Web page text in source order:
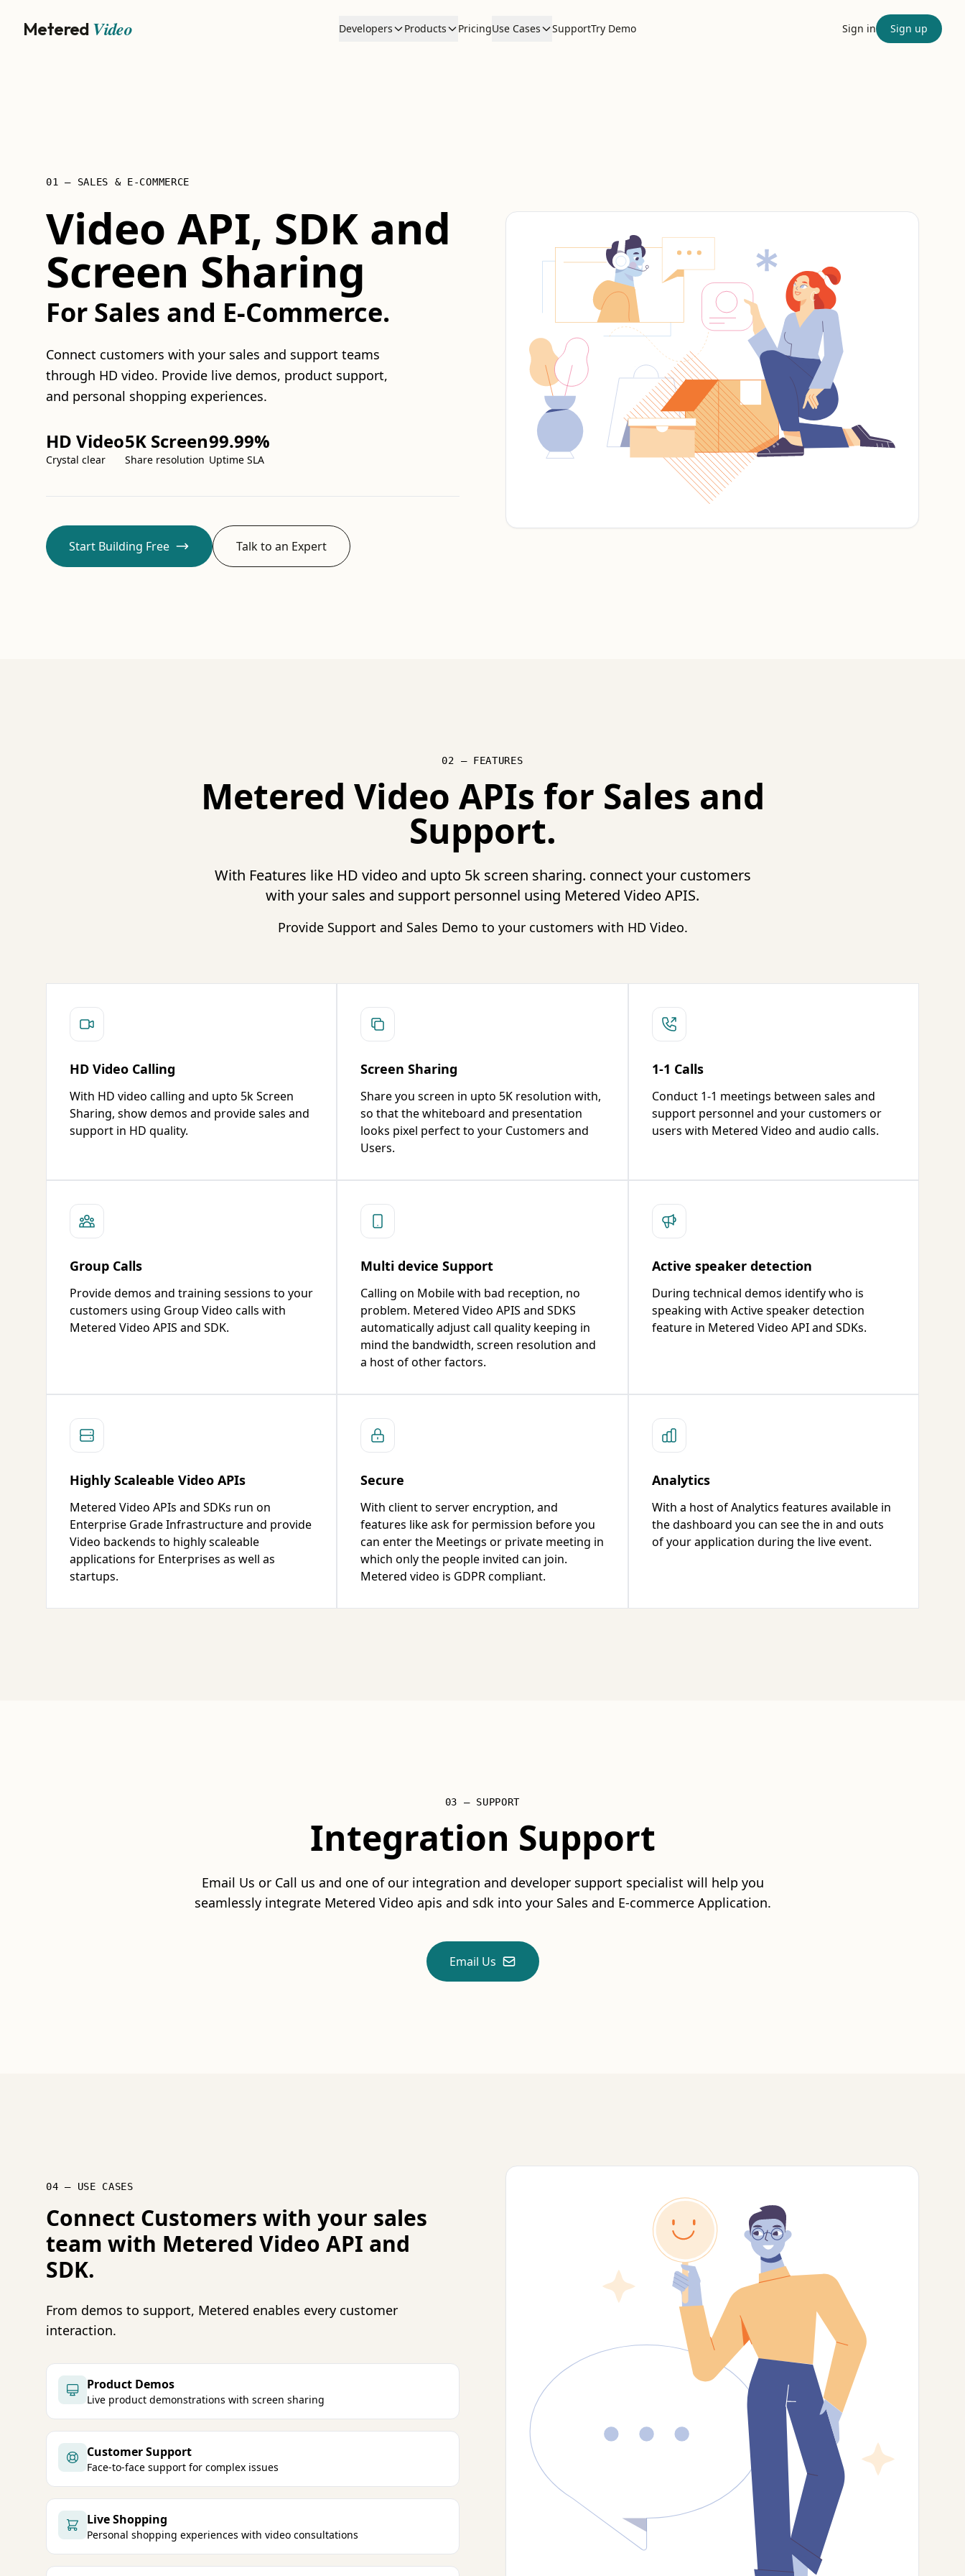
Metered Video Developers Products PricingUse Cases SupportTry Demo Sign in Sign up
01 — SALES & E-COMMERCE
Video API, SDK and
Screen Sharing
For Sales and E-Commerce.
Connect customers with your sales and support teams
through HD video. Provide live demos, product support,
and personal shopping experiences.
HD Video
Crystal clear
5K Screen
Share resolution
99.99%
Uptime SLA
Start Building Free Talk to an Expert
02 — FEATURES
Metered Video APIs for Sales and
Support.
With Features like HD video and upto 5k screen sharing. connect your customers
with your sales and support personnel using Metered Video APIS.
Provide Support and Sales Demo to your customers with HD Video.
HD Video Calling
With HD video calling and upto 5k Screen
Sharing, show demos and provide sales and
support in HD quality.
Screen Sharing
Share you screen in upto 5K resolution with,
so that the whiteboard and presentation
looks pixel perfect to your Customers and
Users.
1-1 Calls
Conduct 1-1 meetings between sales and
support personnel and your customers or
users with Metered Video and audio calls.
Group Calls
Provide demos and training sessions to your
customers using Group Video calls with
Metered Video APIS and SDK.
Multi device Support
Calling on Mobile with bad reception, no
problem. Metered Video APIS and SDKS
automatically adjust call quality keeping in
mind the bandwidth, screen resolution and
a host of other factors.
Active speaker detection
During technical demos identify who is
speaking with Active speaker detection
feature in Metered Video API and SDKs.
Highly Scaleable Video APIs
Metered Video APIs and SDKs run on
Enterprise Grade Infrastructure and provide
Video backends to highly scaleable
applications for Enterprises as well as
startups.
Secure
With client to server encryption, and
features like ask for permission before you
can enter the Meetings or private meeting in
which only the people invited can join.
Metered video is GDPR compliant.
Analytics
With a host of Analytics features available in
the dashboard you can see the in and outs
of your application during the live event.
03 — SUPPORT
Integration Support
Email Us or Call us and one of our integration and developer support specialist will help you
seamlessly integrate Metered Video apis and sdk into your Sales and E-commerce Application.
Email Us
04 — USE CASES
Connect Customers with your sales
team with Metered Video API and
SDK.
From demos to support, Metered enables every customer
interaction.
Product Demos
Live product demonstrations with screen sharing
Customer Support
Face-to-face support for complex issues
Live Shopping
Personal shopping experiences with video consultations